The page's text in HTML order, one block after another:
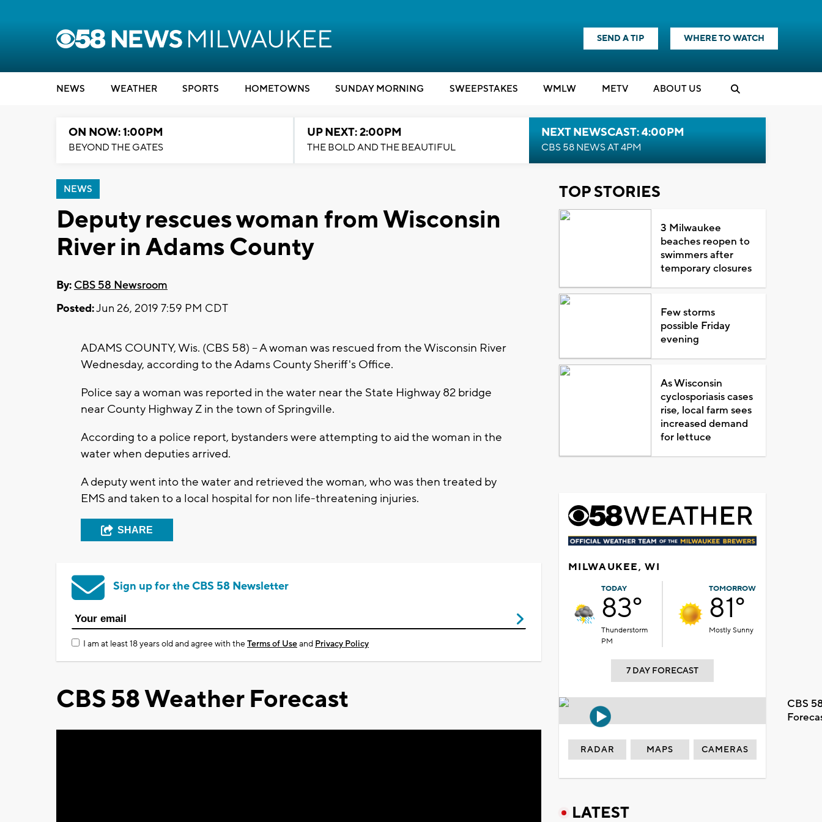
SEND A TIP WHERE TO WATCH
NEWS WEATHER SPORTS HOMETOWNS SUNDAY MORNING SWEEPSTAKES WMLW METV ABOUT US
ON NOW: 1:00PM
BEYOND THE GATES
UP NEXT: 2:00PM
THE BOLD AND THE BEAUTIFUL
NEXT NEWSCAST: 4:00PM
CBS 58 NEWS AT 4PM
NEWS
Deputy rescues woman from Wisconsin
River in Adams County
By: CBS 58 Newsroom
Posted:Jun 26, 2019 7:59 PM CDT
ADAMS COUNTY, Wis. (CBS 58) -- A woman was rescued from the Wisconsin River
Wednesday, according to the Adams County Sheriff's Office.
Police say a woman was reported in the water near the State Highway 82 bridge
near County Highway Z in the town of Springville.
According to a police report, bystanders were attempting to aid the woman in the
water when deputies arrived.
A deputy went into the water and retrieved the woman, who was then treated by
EMS and taken to a local hospital for non life-threatening injuries.
SHARE
Sign up for the CBS 58 Newsletter
I am at least 18 years old and agree with theTerms of Useand Privacy Policy
CBS 58 Weather Forecast
TOP STORIES
3 Milwaukee
beaches reopen to
swimmers after
temporary closures
Few storms
possible Friday
evening
As Wisconsin
cyclosporiasis cases
rise, local farm sees
increased demand
for lettuce
MILWAUKEE, WI
TODAY
83°
Thunderstorm
PM
TOMORROW
81°
Mostly Sunny
7 DAY FORECAST
CBS
RADAR MAPS CAMERAS
LATEST